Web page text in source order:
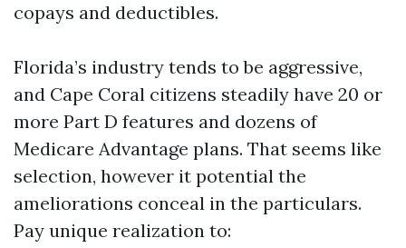
copays and deductibles.
Florida’s industry tends to be aggressive,
and Cape Coral citizens steadily have 20 or
more Part D features and dozens of
Medicare Advantage plans. That seems like
selection, however it potential the
ameliorations conceal in the particulars.
Pay unique realization to: